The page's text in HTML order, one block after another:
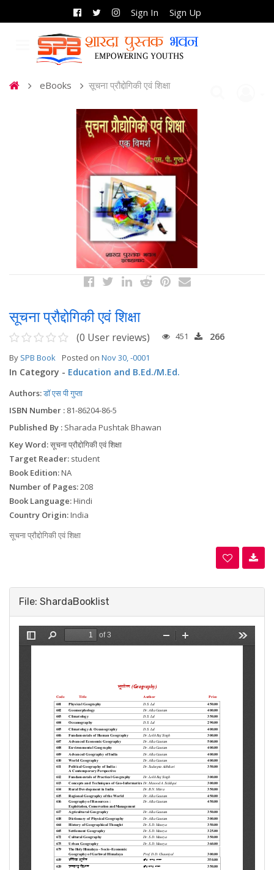
Sign In Sign Up
eBooks सूचना प्रौद्दोगिकी एवं शिक्षा
सूचना प्रौद्दोगिकी एवं शिक्षा
(0 User reviews) 451 266
By SPB Book Posted on Nov 30, -0001
In Category - Education and B.Ed./M.Ed.
Authors:डॉ एस पी गुप्ता
ISBN Number : 81-86204-86-5
Published By : Sharada Pushtak Bhawan
Key Word:सूचना प्रौद्दोगिकी एवं शिक्षा
Target Reader: student
Book Edition:NA
Number of Pages:208
Book Language:Hindi
Country Origin:India
सूचना प्रौद्दोगिकी एवं शिक्षा
File: ShardaBooklist